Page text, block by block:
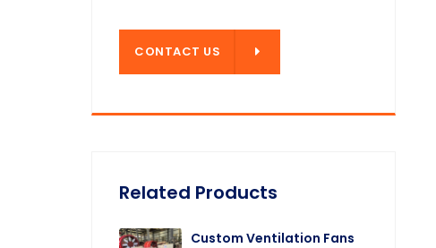
CONTACT US
Related Products
Custom Ventilation Fans